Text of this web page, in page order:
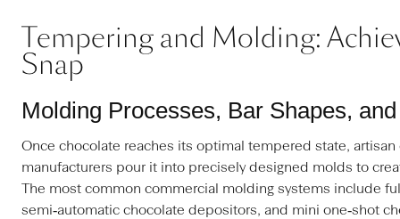
Tempering and Molding:
Snap
Molding Processes, Bar Shapes,
Once chocolate reaches its optimal tempered state, artisan
manufacturers pour it into precisely designed molds to
The most common commercial molding systems include
semi‑automatic chocolate depositors, and mini one‑shot